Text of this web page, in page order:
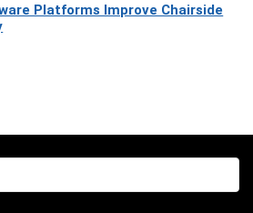
Platforms Improve Chairside